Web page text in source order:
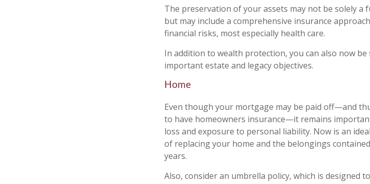
The preservation of your assets may not be solely
but may include a comprehensive insurance
financial risks, most especially health care.
In addition to wealth protection, you can also now
important estate and legacy objectives.
Home
Even though your mortgage may be paid off—and
to have homeowners insurance—it remains
loss and exposure to personal liability. Now is an
of replacing your home and the belongings
years.
Also, consider an umbrella policy, which is designed